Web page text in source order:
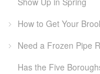
How to Get Your
Need a Frozen Pipe
Has the Five